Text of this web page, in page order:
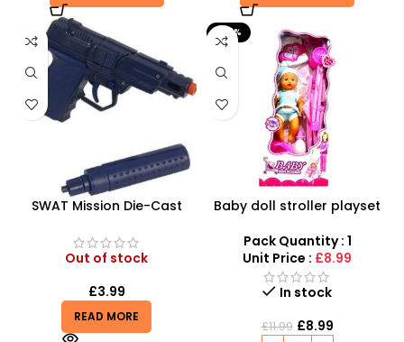
SWAT Mission Die-Cast
Pistol with Silencer
Out of stock
£3.99
READ MORE
-25%
Baby doll stroller playset
Pack Quantity : 1
Unit Price : £8.99
In stock
£11.99 £8.99